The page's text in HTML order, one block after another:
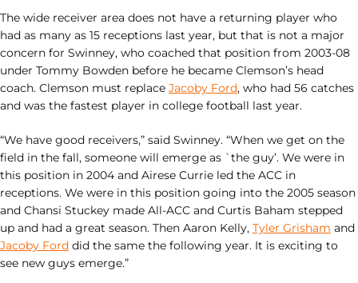
The wide receiver area does not have a returning player who
had as many as 15 receptions last year, but that is not a major
concern for Swinney, who coached that position from 2003-08
under Tommy Bowden before he became Clemson’s head
coach. Clemson must replace Jacoby Ford, who had 56 catches
and was the fastest player in college football last year.
“We have good receivers,” said Swinney. “When we get on the
field in the fall, someone will emerge as `the guy’. We were in
this position in 2004 and Airese Currie led the ACC in
receptions. We were in this position going into the 2005 season
and Chansi Stuckey made All-ACC and Curtis Baham stepped
up and had a great season. Then Aaron Kelly, Tyler Grisham and
Jacoby Ford did the same the following year. It is exciting to
see new guys emerge.”